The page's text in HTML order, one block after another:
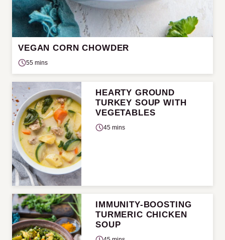
VEGAN CORN CHOWDER
55 mins
HEARTY GROUND
TURKEY SOUP WITH
VEGETABLES
45 mins
IMMUNITY-BOOSTING
TURMERIC CHICKEN
SOUP